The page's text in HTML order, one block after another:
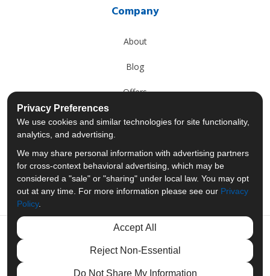
Company
About
Blog
Offers
Reviews
Past Projects
Follow us on LinkedIn
Review us on
Privacy Policy · Site Map
Privacy Choices
Privacy Preferences
We use cookies and similar technologies for site functionality,
analytics, and advertising.
We may share personal information with advertising partners
for cross-context behavioral advertising, which may be
considered a "sale" or "sharing" under local law. You may opt
out at any time. For more information please see our Privacy
Policy.
Accept All
Reject Non-Essential
Do Not Share My Information